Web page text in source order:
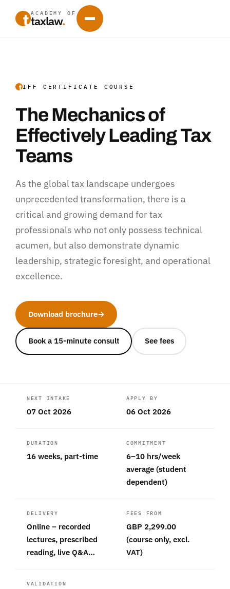
ACADEMY OF
taxlaw.
IFF CERTIFICATE COURSE
The Mechanics of
Effectively Leading Tax
Teams
As the global tax landscape undergoes
unprecedented transformation, there is a
critical and growing demand for tax
professionals who not only possess technical
acumen, but also demonstrate dynamic
leadership, strategic foresight, and operational
excellence.
Download brochure→
Book a 15-minute consult See fees
NEXT INTAKE
07 Oct 2026
APPLY BY
06 Oct 2026
DURATION
16 weeks, part-time
COMMITMENT
6–10 hrs/week
average (student
dependent)
DELIVERY
Online – recorded
lectures, prescribed
reading, live Q&A…
FEES FROM
GBP 2,299.00
(course only, excl.
VAT)
VALIDATION